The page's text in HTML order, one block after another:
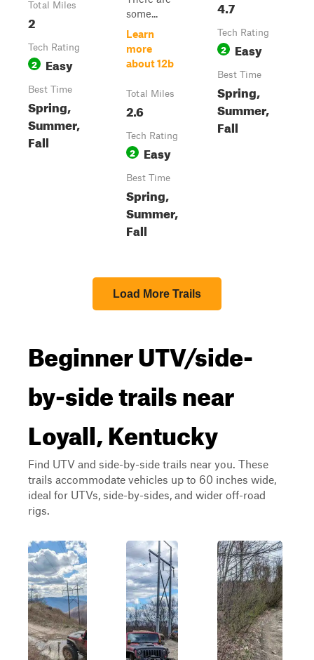
Total Miles
2
Tech Rating
2 Easy
Best Time
Spring,
Summer,
Fall
some...
Learn
more
about 12b
Total Miles
2.6
Tech Rating
2 Easy
Best Time
Spring,
Summer,
Fall
4.7
Tech Rating
2 Easy
Best Time
Spring,
Summer,
Fall
Load More Trails
Beginner UTV/side-
by-side trails near
Loyall, Kentucky
Find UTV and side-by-side trails near you. These
trails accommodate vehicles up to 60 inches wide,
ideal for UTVs, side-by-sides, and wider off-road
rigs.